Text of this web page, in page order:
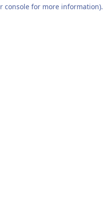
console for more information).